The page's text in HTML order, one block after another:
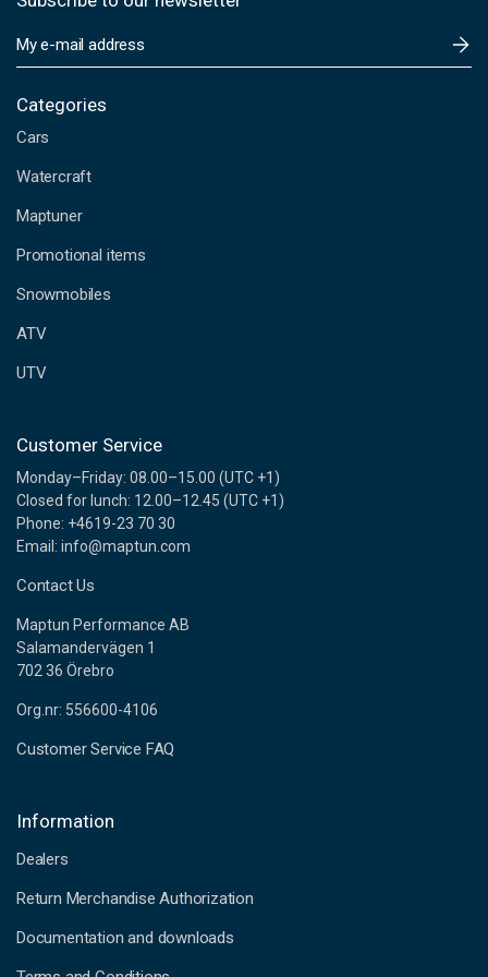
m
i
A
d
r
s
s
Categories
Cars
Watercraft
Maptuner
Promotional items
Snowmobiles
ATV
UTV
Customer Service
Monday–Friday: 08.00–15.00 (UTC +1)
Closed for lunch: 12.00–12.45 (UTC +1)
Phone: +4619-23 70 30
Email: info@maptun.com
Contact Us
Maptun Performance AB
Salamandervägen 1
702 36 Örebro
Org.nr: 556600-4106
Customer Service FAQ
Information
Dealers
Return Merchandise Authorization
Documentation and downloads